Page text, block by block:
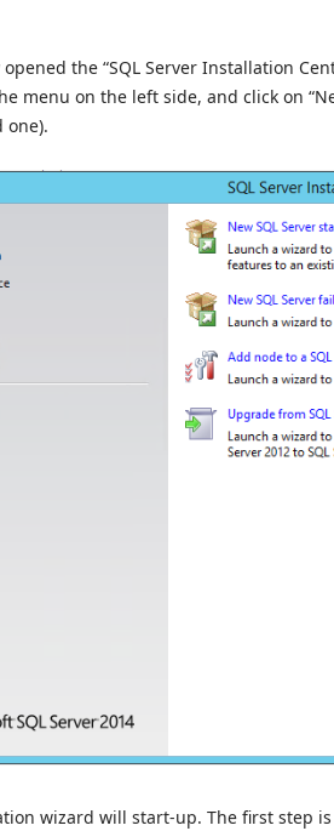
the “SQL Server Installation
menu on the left side, and click on
one).
wizard will start-up. The first step